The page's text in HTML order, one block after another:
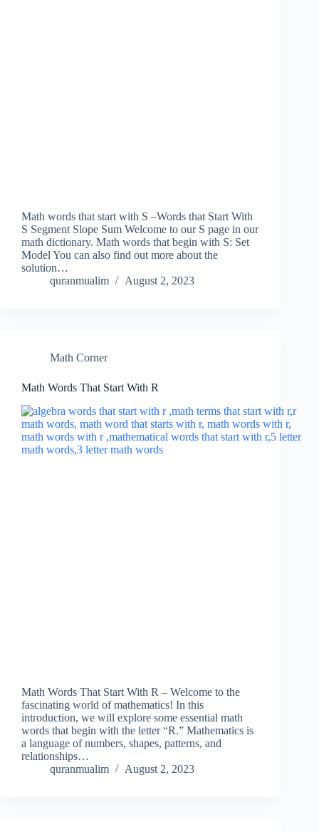
Math words that start with S –Words that Start With
S Segment Slope Sum Welcome to our S page in our
math dictionary. Math words that begin with S: Set
Model You can also find out more about the
solution…
quranmualim
August 2, 2023
Math Corner
Math Words That Start With R
Math Words That Start With R – Welcome to the
fascinating world of mathematics! In this
introduction, we will explore some essential math
words that begin with the letter “R.” Mathematics is
a language of numbers, shapes, patterns, and
relationships…
quranmualim
August 2, 2023